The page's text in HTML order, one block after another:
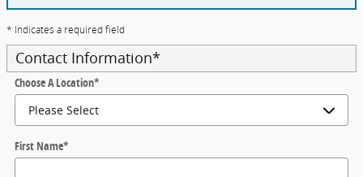
* Indicates a required field
Contact Information*
Choose A Location*
First Name*